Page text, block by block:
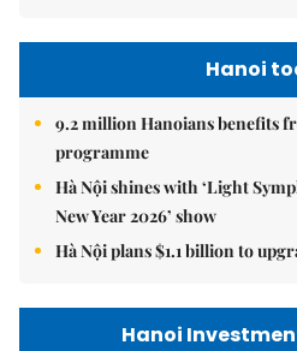
Hanoi
9.2 million Hanoians benefits
programme
Hà Nội shines with ‘Light
New Year 2026’ show
Hà Nội plans $1.1 billion to
Hanoi